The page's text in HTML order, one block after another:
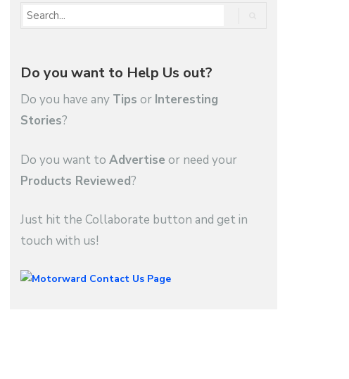
Do you want to Help Us out?
Do you have any Tips or Interesting
Stories?
Do you want to Advertise or need your
Products Reviewed?
Just hit the Collaborate button and get in
touch with us!